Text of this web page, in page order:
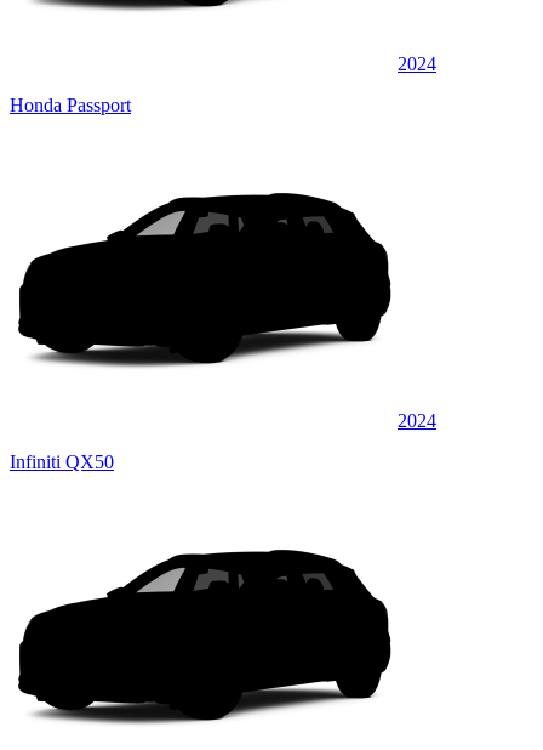
2024
Honda Passport
2024
Infiniti QX50